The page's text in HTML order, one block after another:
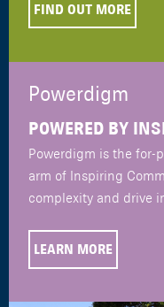
FIND OUT MORE
Powerdigm
POWERED BY
Powerdigm is the for-
arm of Inspiring
complexity and drive
LEARN MORE